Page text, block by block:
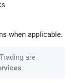
when applicable.
are